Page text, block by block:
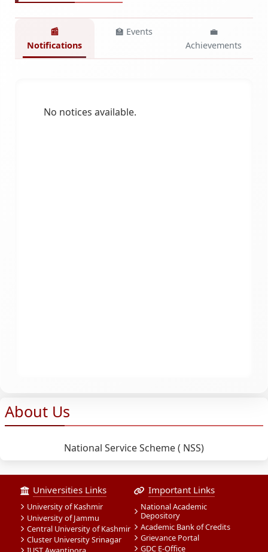
📰
Notifications
🏫 Events
💼
Achievements
No notices available.
About Us
National Service Scheme ( NSS)
Universities Links
University of Kashmir
University of Jammu
Central University of Kashmir
Cluster University Srinagar
Important Links
National Academic
Depository
Academic Bank of Credits
Grievance Portal
GDC E-Office